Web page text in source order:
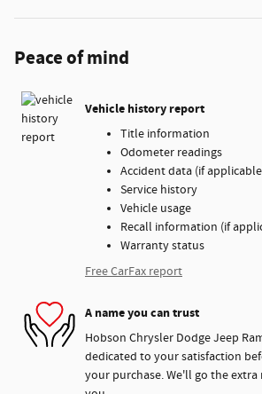
Peace of mind
Vehicle history report
Title information
Odometer readings
Accident data (if
Service history
Vehicle usage
Recall information (if
Warranty status
Free CarFax report
A name you can trust
Hobson Chrysler Dodge Jeep
dedicated to your satisfaction
your purchase. We'll go the